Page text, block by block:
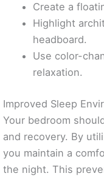
Create a
Highlight
headboard.
Use color-
relaxation.
Improved Sleep
Your bedroom
and recovery. By
you maintain a
the night. This